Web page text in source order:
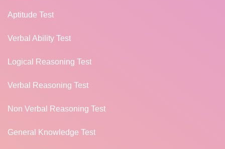
Aptitude Test
Verbal Ability Test
Logical Reasoning Test
Verbal Reasoning Test
Non Verbal Reasoning Test
General Knowledge Test